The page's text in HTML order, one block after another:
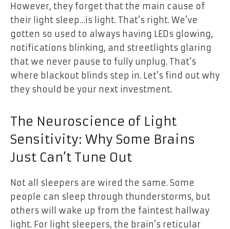
However, they forget that the main cause of
their light sleep…is light. That’s right. We’ve
gotten so used to always having LEDs glowing,
notifications blinking, and streetlights glaring
that we never pause to fully unplug. That’s
where blackout blinds step in. Let’s find out why
they should be your next investment.
The Neuroscience of Light
Sensitivity: Why Some Brains
Just Can’t Tune Out
Not all sleepers are wired the same. Some
people can sleep through thunderstorms, but
others will wake up from the faintest hallway
light. For light sleepers, the brain’s reticular